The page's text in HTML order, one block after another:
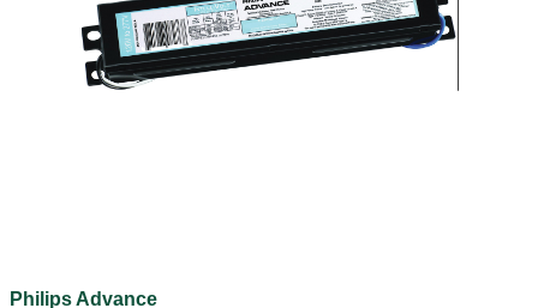
Philips Advance